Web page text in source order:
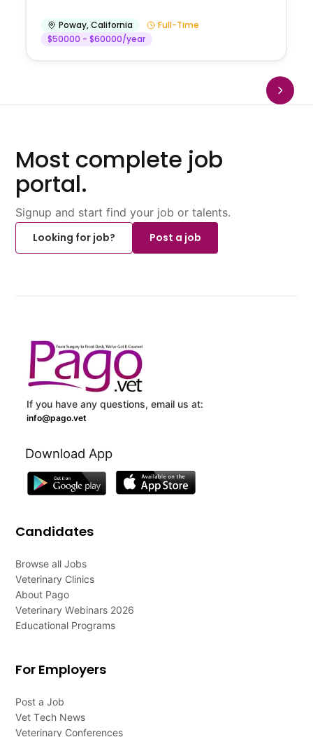
Poway,California
Full-Time
$50000 - $60000/year
Most complete job
portal.
Signup and start find your job or talents.
Looking for job?
Post a job
If you have any questions, email us at:
info@pago.vet
Download App
Candidates
Browse all Jobs
Veterinary Clinics
About Pago
Veterinary Webinars 2026
Educational Programs
For Employers
Post a Job
Vet Tech News
Veterinary Conferences